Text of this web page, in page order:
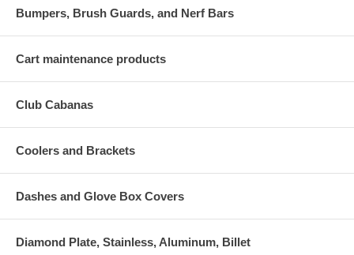
Bumpers, Brush Guards, and Nerf Bars
Cart maintenance products
Club Cabanas
Coolers and Brackets
Dashes and Glove Box Covers
Diamond Plate, Stainless, Aluminum, Billet